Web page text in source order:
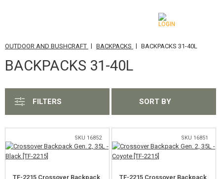
CATEGORIES
AIRSOFT GUNS
GRENADE LAUNCHERS, GRENADES
BATTERIES, CHARGERS
OUTDOOR AND BUSHCRAFT | BACKPACKS | BACKPACKS 31-40L
BACKPACKS 31-40L
FILTERS SORT BY
SKU 16852
TF-2215 Crossover Backpack
SKU 16851
TF-2215 Crossover Backpack